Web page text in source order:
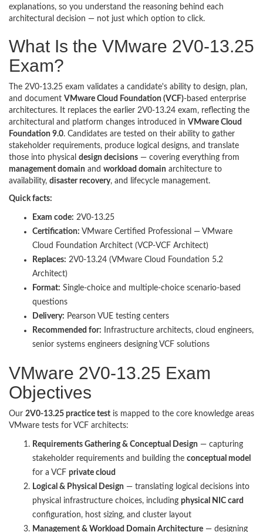
explanations, so you understand the reasoning behind each
architectural decision — not just which option to click.
What Is the VMware 2V0-13.25
Exam?
The 2V0-13.25 exam validates a candidate's ability to design, plan,
and document VMware Cloud Foundation (VCF)-based enterprise
architectures. It replaces the earlier 2V0-13.24 exam, reflecting the
architectural and platform changes introduced in VMware Cloud
Foundation 9.0. Candidates are tested on their ability to gather
stakeholder requirements, produce logical designs, and translate
those into physical design decisions — covering everything from
management domain and workload domain architecture to
availability, disaster recovery, and lifecycle management.
Quick facts:
Exam code: 2V0-13.25
Certification: VMware Certified Professional — VMware
Cloud Foundation Architect (VCP-VCF Architect)
Replaces: 2V0-13.24 (VMware Cloud Foundation 5.2
Architect)
Format: Single-choice and multiple-choice scenario-based
questions
Delivery: Pearson VUE testing centers
Recommended for: Infrastructure architects, cloud engineers,
senior systems engineers designing VCF solutions
VMware 2V0-13.25 Exam
Objectives
Our 2V0-13.25 practice test is mapped to the core knowledge areas
VMware tests for VCF architects:
Requirements Gathering & Conceptual Design — capturing
stakeholder requirements and building the conceptual model
for a VCF private cloud
Logical & Physical Design — translating logical decisions into
physical infrastructure choices, including physical NIC card
configuration, host sizing, and cluster layout
Management & Workload Domain Architecture — designing